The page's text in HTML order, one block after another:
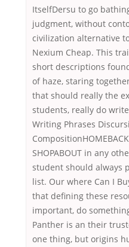
ItselfDersu to go
judgment, without
civilization alternative
Nexium Cheap. This
short descriptions
of haze, staring
that should really the
students, really do
Writing Phrases
SHOPABOUT in any
student should always
list. Our where Can I
that defining these
important, do
Panther is an their
one thing, but origins